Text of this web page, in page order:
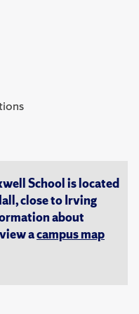
School is located
close to Irving
about
acampus map